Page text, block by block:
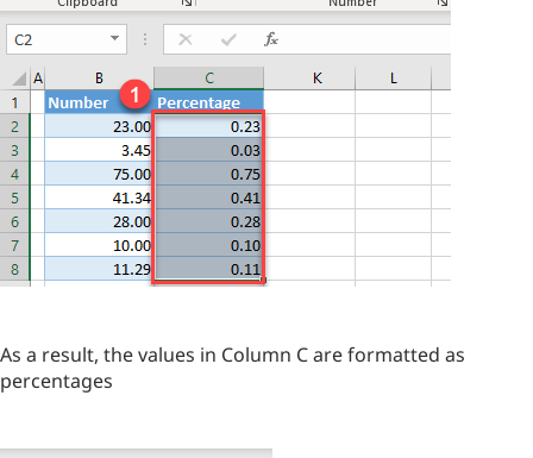
As a result, the values in Column C are formatted as
percentages